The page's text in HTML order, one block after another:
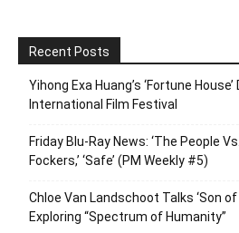
Recent Posts
Yihong Exa Huang’s ‘Fortune
International Film Festival
Friday Blu-Ray News: ‘The People
Fockers,’ ‘Safe’ (PM Weekly #5)
Chloe Van Landschoot Talks ‘Son of
Exploring “Spectrum of Humanity”